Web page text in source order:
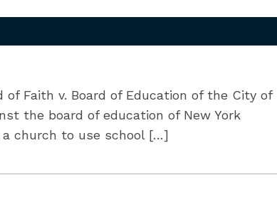
of Faith v. Board of Education of the City of
the board of education of New York
church to use school […]